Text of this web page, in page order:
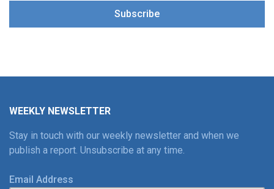
Subscribe
WEEKLY NEWSLETTER
Stay in touch with our weekly newsletter and when we
publish a report. Unsubscribe at any time.
Email Address